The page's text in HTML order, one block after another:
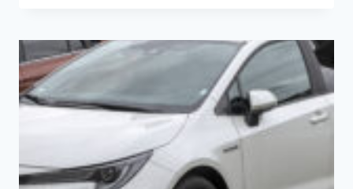
OFF-
ROADER
AND
CHARM